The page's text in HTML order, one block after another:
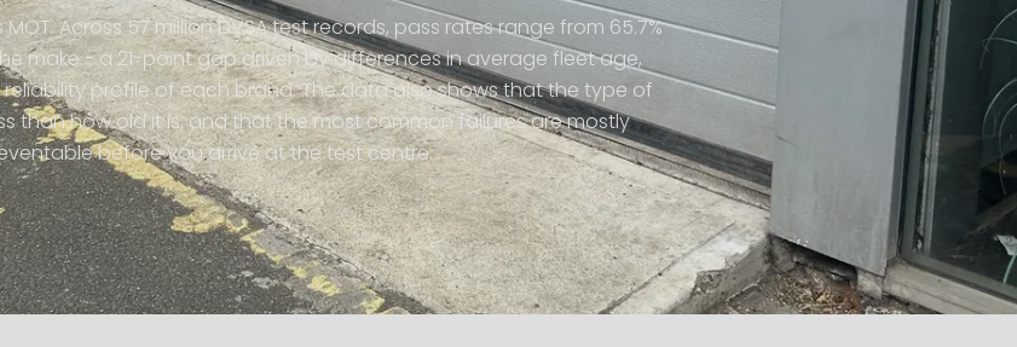
Across 57 million DVSA test records, pass rates range from 65.7%
make - a 21-point gap driven by differences in average fleet age,
profile of each brand. The data also shows that the type of
than how old it is, and that the most common failures are mostly
before you arrive at the test centre.